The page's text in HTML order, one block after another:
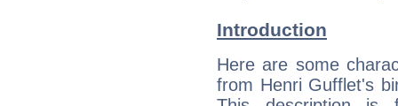
Introduction
Here are some
from Henri Gufflet's